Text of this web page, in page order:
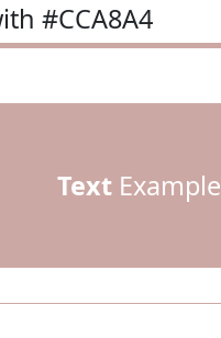
#CCA8A4
TextExample